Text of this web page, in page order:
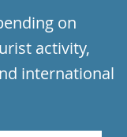
on
activity,
international